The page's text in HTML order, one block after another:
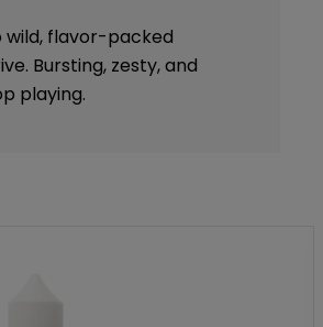
wild, flavor-packed
Bursting, zesty, and
playing.